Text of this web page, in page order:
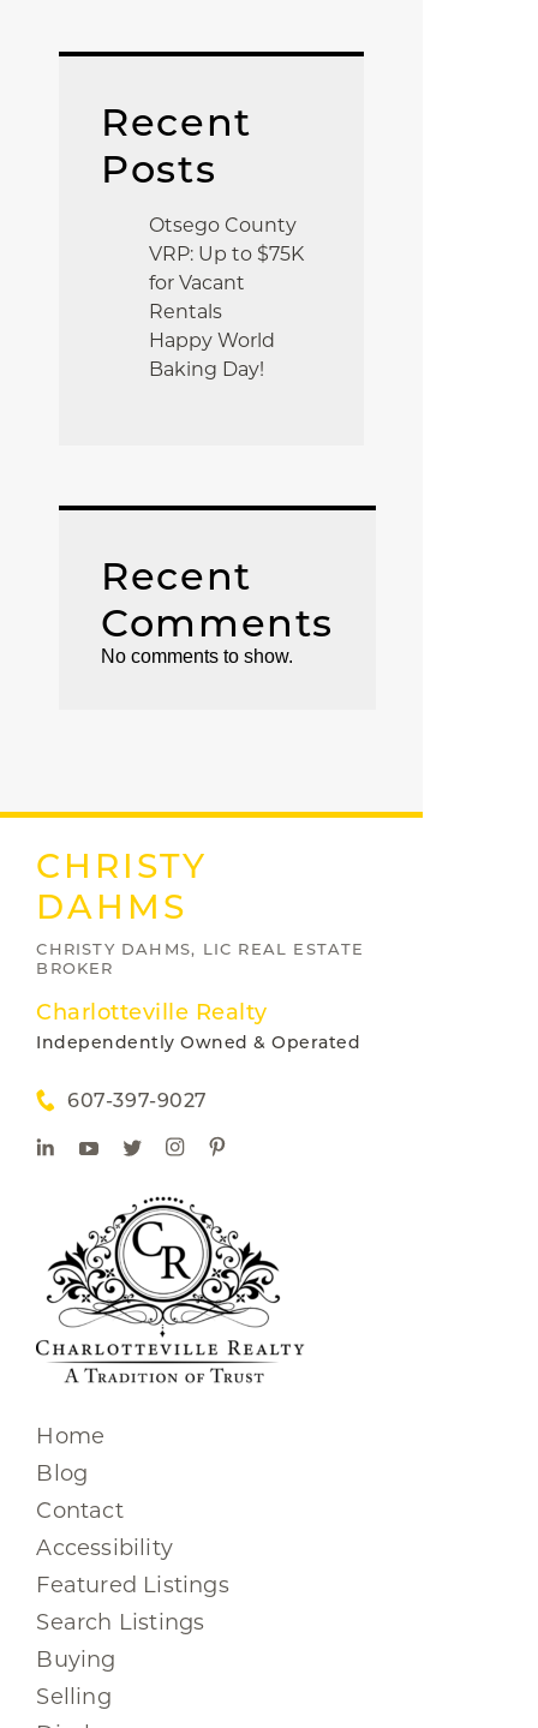
Recent
Posts
Otsego County
VRP: Up to $75K
for Vacant
Rentals
Happy World
Baking Day!
Recent
Comments
No comments to show.
CHRISTY
DAHMS
CHRISTY DAHMS, LIC REAL ESTATE
BROKER
Charlotteville Realty
Independently Owned & Operated
607-397-9027
Home
Blog
Contact
Accessibility
Featured Listings
Search Listings
Buying
Selling